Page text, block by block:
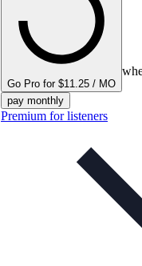
Go Pro for $11.25 / MO
pay monthly
Premium for listeners